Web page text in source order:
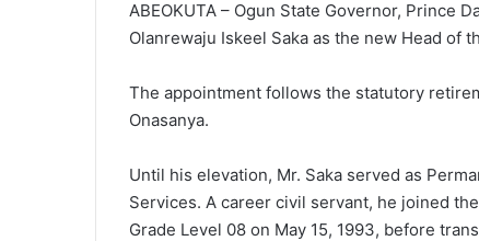
ABEOKUTA – Ogun State Governor, Prince
Olanrewaju Iskeel Saka as the new Head of
The appointment follows the statutory
Onasanya.
Until his elevation, Mr. Saka served as
Services. A career civil servant, he joined
Grade Level 08 on May 15, 1993, before